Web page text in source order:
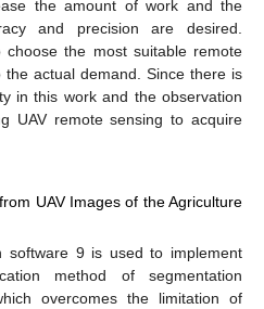
the amount of work and the
and precision are desired.
the most suitable remote
actual demand. Since there is
in this work and the observation
UAV remote sensing to acquire
UAV Images of the Agriculture
software 9 is used to implement
method of segmentation
overcomes the limitation of